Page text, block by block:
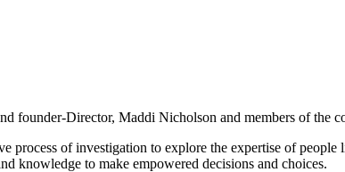
founder-Director, Maddi Nicholson and members of the
of investigation to explore the expertise of
knowledge to make empowered decisions and choices.